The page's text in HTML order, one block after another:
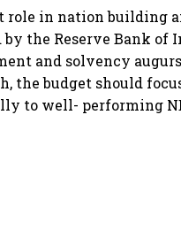
role in nation building
the Reserve Bank of
and solvency
the budget should
to well- performing